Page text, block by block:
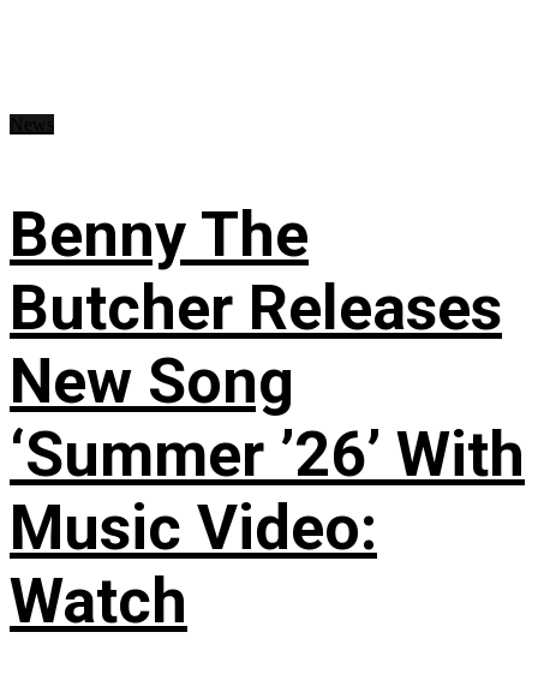
Benny The
Butcher Releases
New Song
‘Summer ’26’ With
Music Video:
Watch